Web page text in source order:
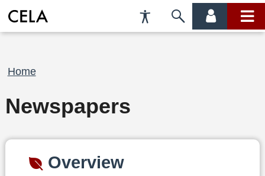
Accessibility
Preferences
Skip
account main
Breadcrumb
Home
Newspapers
Overview